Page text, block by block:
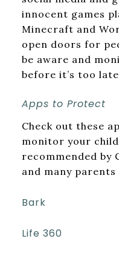
innocent games
Minecraft and
open doors for
be aware and
before it’s too
Apps to Protect
Check out these
monitor your
recommended by
and many parents
Bark
Life 360